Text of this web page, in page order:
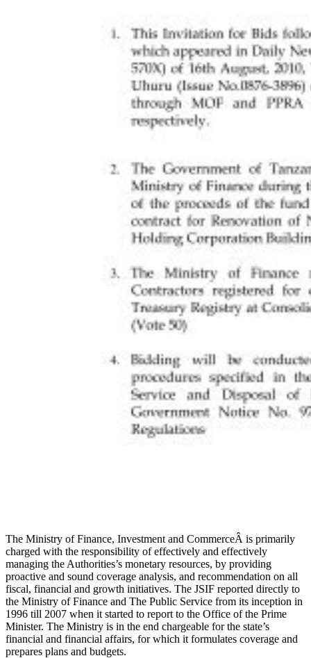
The Ministry of Finance, Investment and CommerceÂ is primarily
charged with the responsibility of effectively and effectively
managing the Authorities’s monetary resources, by providing
proactive and sound coverage analysis, and recommendation on all
fiscal, financial and growth initiatives. The JSIF reported directly to
the Ministry of Finance and The Public Service from its inception in
1996 till 2007 when it started to report to the Office of the Prime
Minister. The Ministry is in the end chargeable for the state’s
financial and financial affairs, for which it formulates coverage and
prepares plans and budgets.